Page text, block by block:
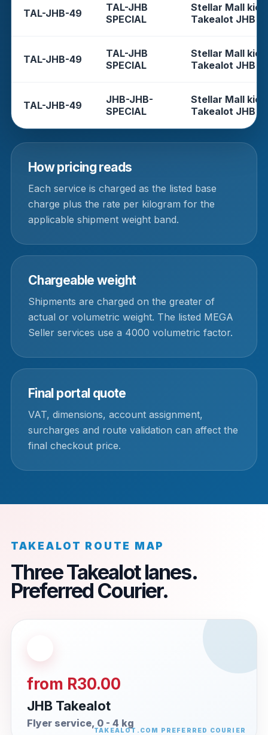
TAL-JHB-49
TAL-JHB
SPECIAL
Stellar Mall
Takealot JHB
TAL-JHB-49
TAL-JHB
SPECIAL
Stellar Mall
Takealot JHB
TAL-JHB-49
JHB-JHB-
SPECIAL
Stellar Mall
Takealot JHB
How pricing reads
Each service is charged as the listed base
charge plus the rate per kilogram for the
applicable shipment weight band.
Chargeable weight
Shipments are charged on the greater of
actual or volumetric weight. The listed MEGA
Seller services use a 4000 volumetric factor.
Final portal quote
VAT, dimensions, account assignment,
surcharges and route validation can affect the
final checkout price.
TAKEALOT ROUTE MAP
Three Takealot lanes.
Preferred Courier.
from R30.00
JHB Takealot
Flyer service, 0 - 4 kg